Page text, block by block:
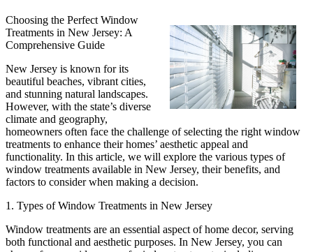
Choosing the Perfect Window
Treatments in New Jersey: A
Comprehensive Guide
New Jersey is known for its
beautiful beaches, vibrant cities,
and stunning natural landscapes.
However, with the state’s diverse
climate and geography,
homeowners often face the challenge of selecting the right window
treatments to enhance their homes’ aesthetic appeal and
functionality. In this article, we will explore the various types of
window treatments available in New Jersey, their benefits, and
factors to consider when making a decision.
1. Types of Window Treatments in New Jersey
Window treatments are an essential aspect of home decor, serving
both functional and aesthetic purposes. In New Jersey, you can